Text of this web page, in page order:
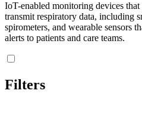
IoT-enabled monitoring devices
transmit respiratory data, including
spirometers, and wearable sensors
alerts to patients and care teams.
Filters